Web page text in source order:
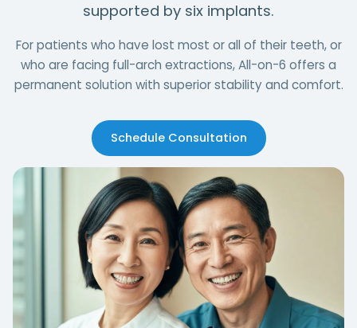
supported by six implants.
For patients who have lost most or all of their teeth, or
who are facing full-arch extractions, All-on-6 offers a
permanent solution with superior stability and comfort.
Schedule Consultation